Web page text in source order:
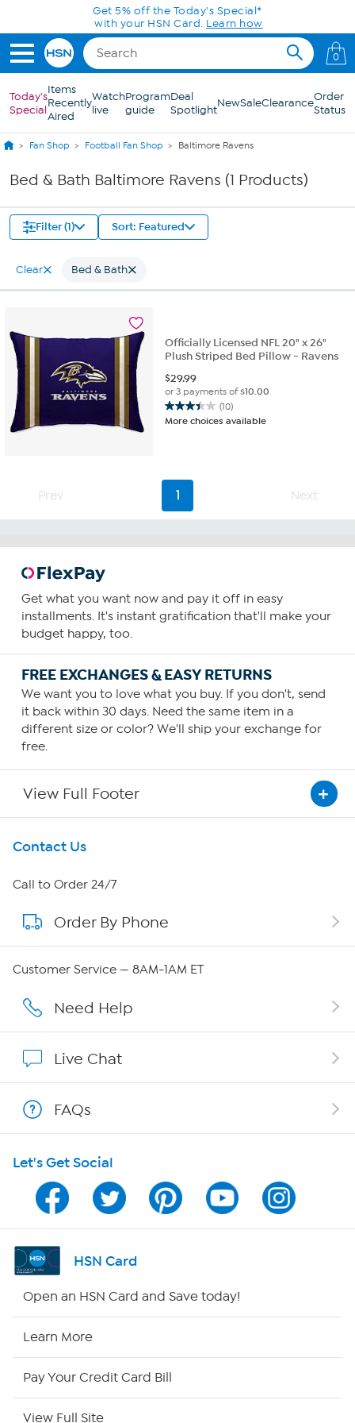
Skip to Main ContentGet 5% off the Today's Special*
with your HSN Card. Learn how
0
Today's
Special
Items
Recently
Aired
Watch
live
Program
guide
Deal
SpotlightNewSaleClearanceOrder
Status
Fan Shop Football Fan Shop Baltimore Ravens
Bed & Bath Baltimore Ravens (1 Products)
Filter (1) Sort: Featured
Clear Bed & Bath
Officially Licensed NFL 20" x 26"
Plush Striped Bed Pillow - Ravens
$29.99
or 3 payments of$10.00
(10)
3.4
out
reviews
More choices available
Prev 1 Next
Get what you want now and pay it off in easy
installments. It's instant gratification that'll make your
budget happy, too.
FREE EXCHANGES & EASY RETURNS
We want you to love what you buy. If you don't, send
it back within 30 days. Need the same item in a
different size or color? We'll ship your exchange for
free.
View Full Footer
Get To Know Us
About HSN
About QVC Group
QVC Group Restructuring Information
Careers
Show Hosts
Shop With HSN
HSN on Mobile
Program Guide
Channel Finder
HSN Outlet
Contact Us
Call to Order 24/7
Order By Phone
Customer Service — 8AM-1AM ET
Need Help
Live Chat
FAQs
Let's Get Social
HSN Card
Open an HSN Card and Save today!
Learn More
Pay Your Credit Card Bill
View Full Site